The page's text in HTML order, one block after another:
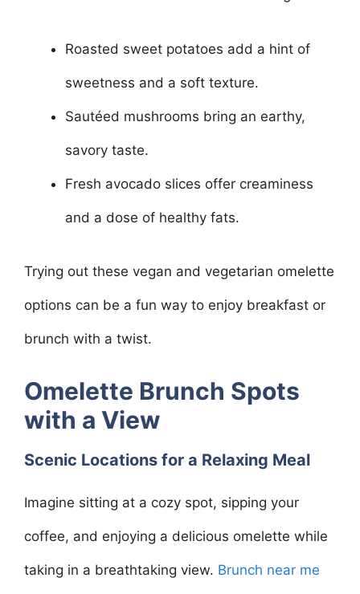
Roasted sweet potatoes add a hint of
sweetness and a soft texture.
Sautéed mushrooms bring an earthy,
savory taste.
Fresh avocado slices offer creaminess
and a dose of healthy fats.
Trying out these vegan and vegetarian omelette
options can be a fun way to enjoy breakfast or
brunch with a twist.
Omelette Brunch Spots
with a View
Scenic Locations for a Relaxing Meal
Imagine sitting at a cozy spot, sipping your
coffee, and enjoying a delicious omelette while
taking in a breathtaking view. Brunch near me